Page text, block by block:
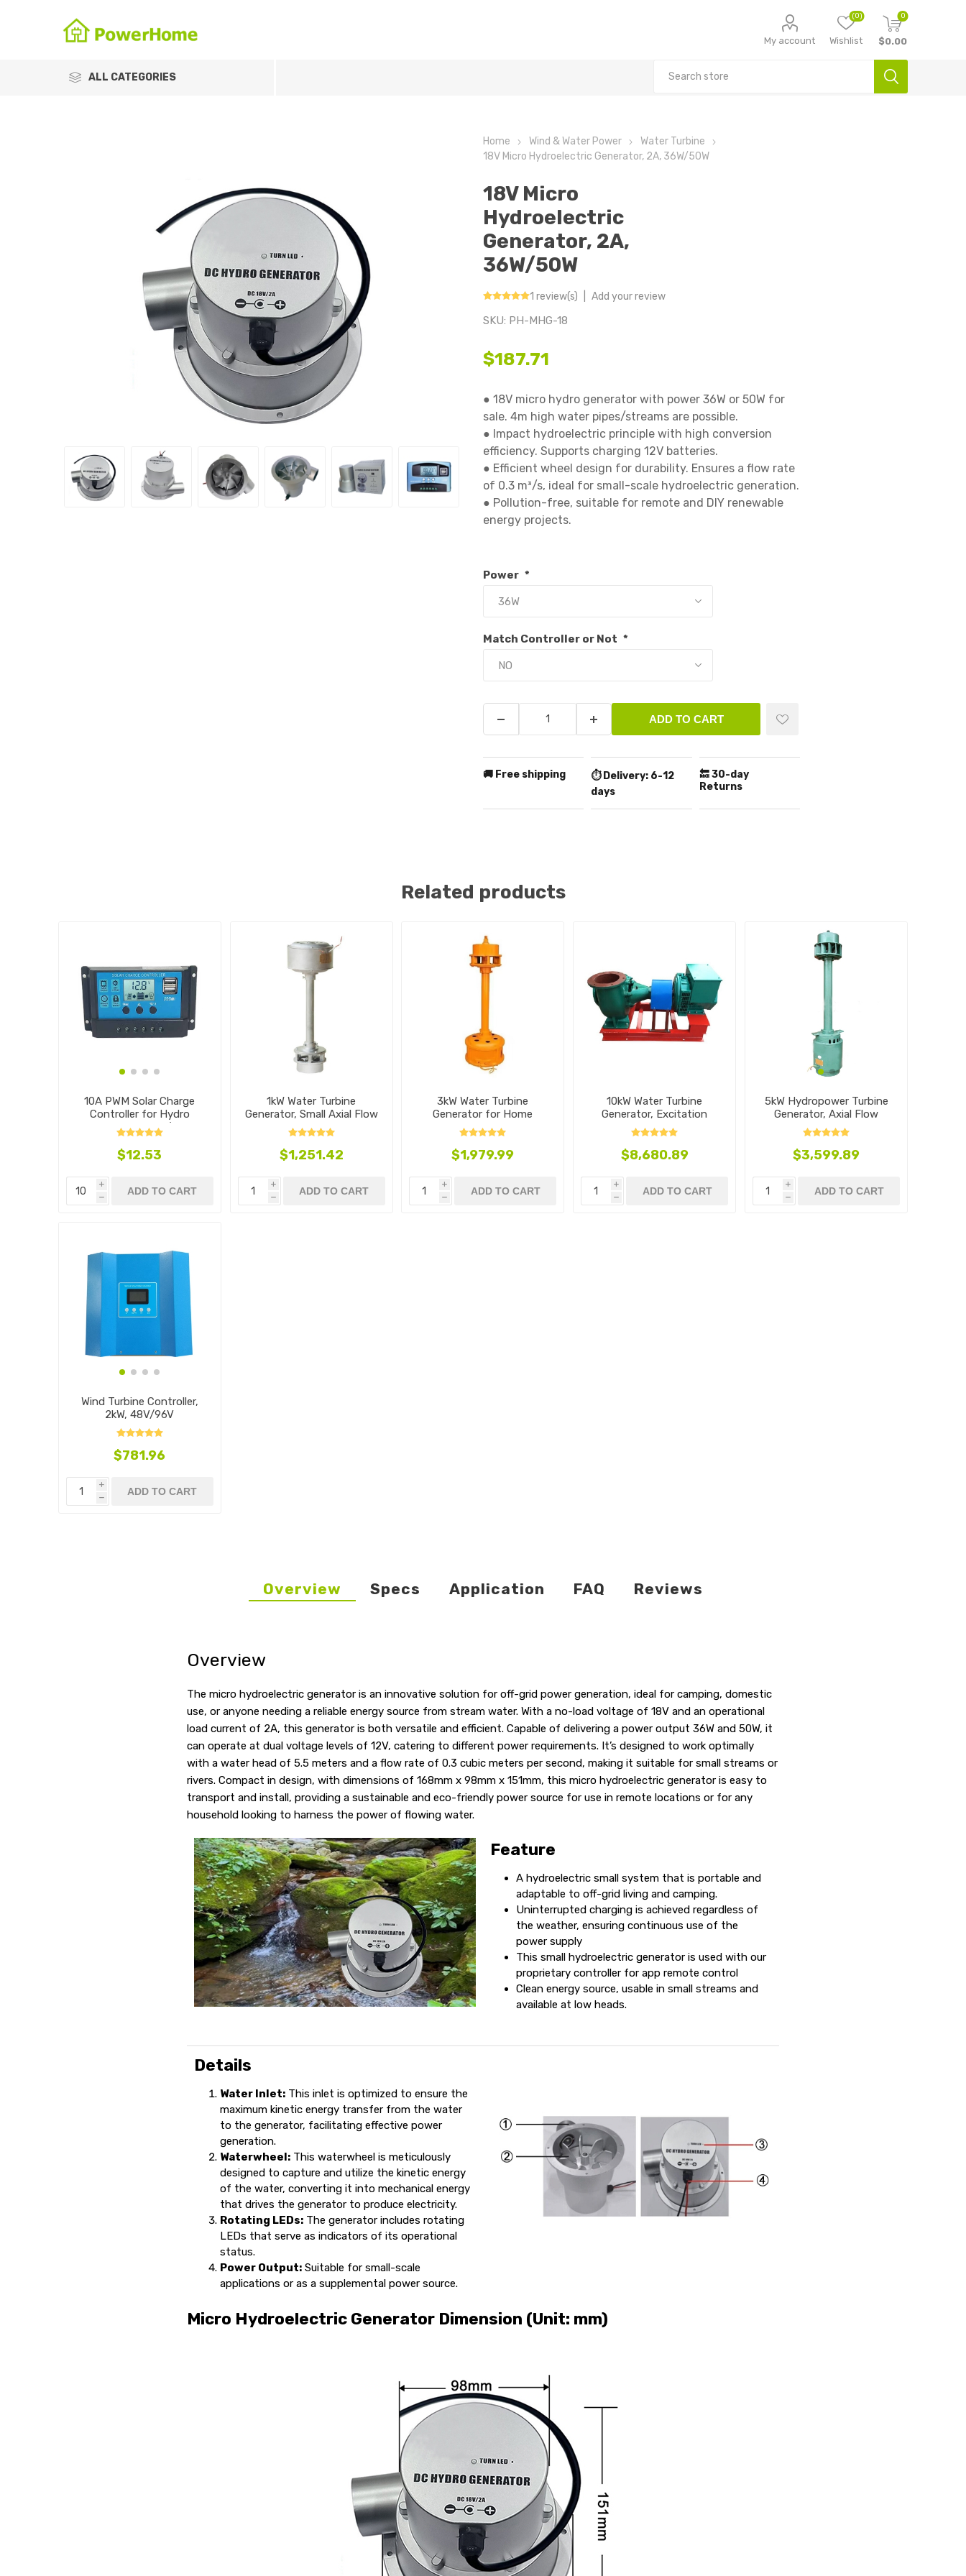
My account Wishlist
(0) 0
$0.00
ALL CATEGORIES
Home Wind & Water Power
Water Turbine
18V Micro Hydroelectric Generator, 2A, 36W/50W
18V Micro
Hydroelectric
Generator, 2A,
36W/50W
1 review(s) Add your review
SKU: PH-MHG-18
$187.71
● 18V micro hydro generator with power 36W or 50W for
sale. 4m high water pipes/streams are possible.
● Impact hydroelectric principle with high conversion
efficiency. Supports charging 12V batteries.
● Efficient wheel design for durability. Ensures a flow rate
of 0.3 m³/s, ideal for small-scale hydroelectric generation.
● Pollution-free, suitable for remote and DIY renewable
energy projects.
Power *
Match Controller or Not *
ADD TO CART
🚚 Free shipping ⏱️ Delivery: 6-12
days
🔙 30-day
Returns
Related products
10A PWM Solar Charge
Controller for Hydro
Generators, 12V/24V
$12.53
i
h
ADD TO CART
1kW Water Turbine
Generator, Small Axial Flow
Type
$1,251.42
i
h
ADD TO CART
3kW Water Turbine
Generator for Home
$1,979.99
i
h
ADD TO CART
10kW Water Turbine
Generator, Excitation
Mixed Flow Type
$8,680.89
i
h
ADD TO CART
5kW Hydropower Turbine
Generator, Axial Flow
$3,599.89
i
h
ADD TO CART
Wind Turbine Controller,
2kW, 48V/96V
$781.96
i
h
ADD TO CART
Overview Specs Application FAQ Reviews
Overview
The micro hydroelectric generator is an innovative solution for off-grid power generation, ideal for camping, domestic
use, or anyone needing a reliable energy source from stream water. With a no-load voltage of 18V and an operational
load current of 2A, this generator is both versatile and efficient. Capable of delivering a power output 36W and 50W, it
can operate at dual voltage levels of 12V, catering to different power requirements. It’s designed to work optimally
with a water head of 5.5 meters and a flow rate of 0.3 cubic meters per second, making it suitable for small streams or
rivers. Compact in design, with dimensions of 168mm x 98mm x 151mm, this micro hydroelectric generator is easy to
transport and install, providing a sustainable and eco-friendly power source for use in remote locations or for any
household looking to harness the power of flowing water.
Feature
A hydroelectric small system that is portable and
adaptable to off-grid living and camping.
Uninterrupted charging is achieved regardless of
the weather, ensuring continuous use of the
power supply
This small hydroelectric generator is used with our
proprietary controller for app remote control
Clean energy source, usable in small streams and
available at low heads.
Details
Water Inlet: This inlet is optimized to ensure the
maximum kinetic energy transfer from the water
to the generator, facilitating effective power
generation.
Waterwheel: This waterwheel is meticulously
designed to capture and utilize the kinetic energy
of the water, converting it into mechanical energy
that drives the generator to produce electricity.
Rotating LEDs: The generator includes rotating
LEDs that serve as indicators of its operational
status.
Power Output: Suitable for small-scale
applications or as a supplemental power source.
Micro Hydroelectric Generator Dimension (Unit: mm)